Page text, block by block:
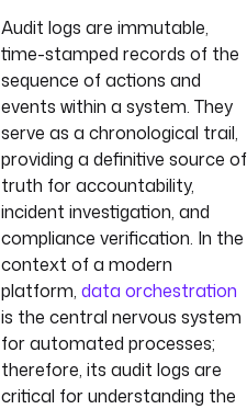
Audit logs are immutable,
time-stamped records of the
sequence of actions and
events within a system. They
serve as a chronological trail,
providing a definitive source of
truth for accountability,
incident investigation, and
compliance verification. In the
context of a modern
platform, data orchestration
is the central nervous system
for automated processes;
therefore, its audit logs are
critical for understanding the